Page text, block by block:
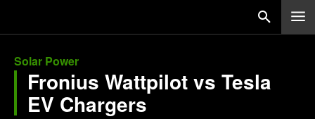
Solar Power
Fronius Wattpilot vs Tesla
EV Chargers